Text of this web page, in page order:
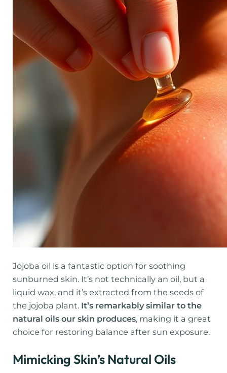
Jojoba oil is a fantastic option for soothing
sunburned skin. It’s not technically an oil, but a
liquid wax, and it’s extracted from the seeds of
the jojoba plant. It’s remarkably similar to the
natural oils our skin produces, making it a great
choice for restoring balance after sun exposure.
Mimicking Skin’s Natural Oils